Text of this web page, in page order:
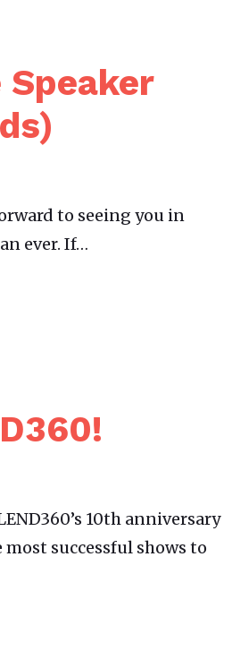
to seeing you in
ever. If…
10th anniversary
successful shows to